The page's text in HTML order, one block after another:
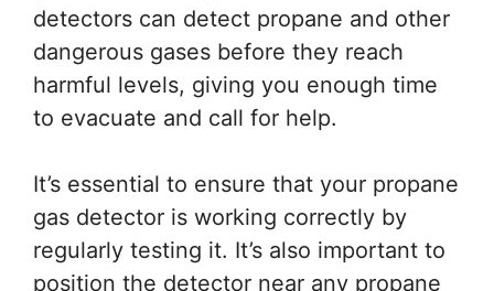
detectors can detect propane and other
dangerous gases before they reach
harmful levels, giving you enough time
to evacuate and call for help.
It’s essential to ensure that your propane
gas detector is working correctly by
regularly testing it. It’s also important to
position the detector near any propane